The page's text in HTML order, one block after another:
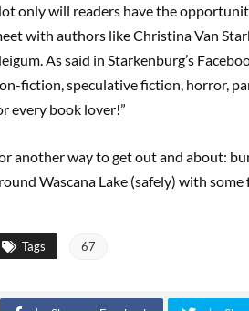
only will readers have the
with authors like Christina Van
As said in Starkenburg’s
fiction, speculative fiction, horror,
every book lover!”
another way to get out and about:
Wascana Lake (safely) with
Tags 67